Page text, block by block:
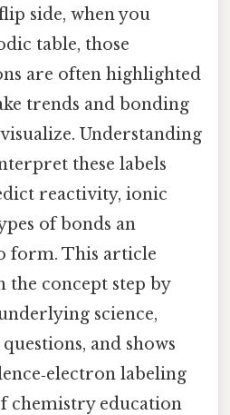
side, when you
table, those
are often highlighted
trends and bonding
Understanding
these labels
reactivity, ionic
of bonds an
form. This article
the concept step by
science,
and shows
labeling
chemistry education